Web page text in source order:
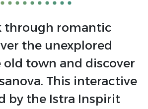
through romantic
the unexplored
old town and discover
This interactive
by the Istra Inspirit